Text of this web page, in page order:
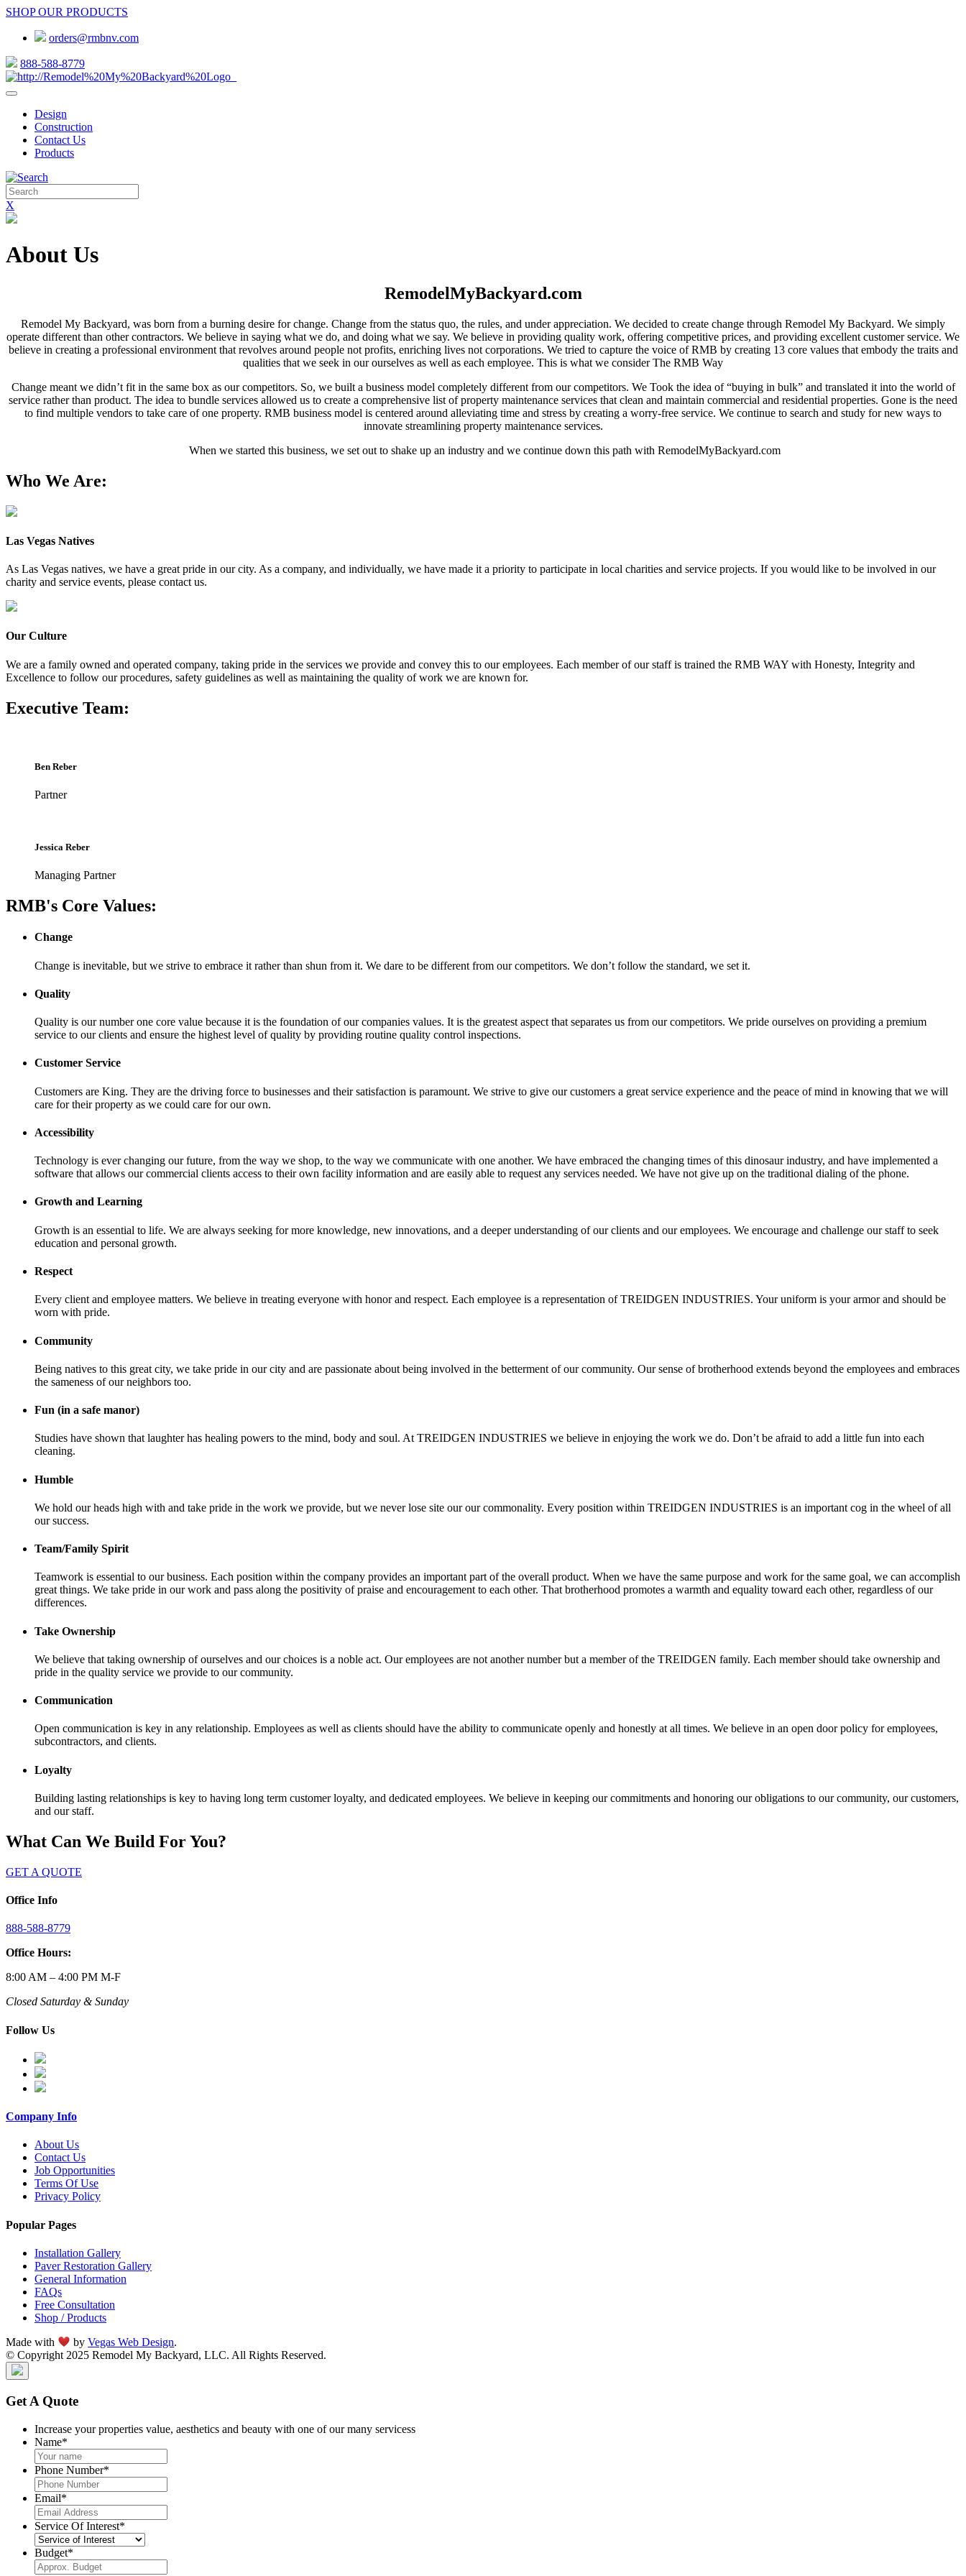
SHOP OUR PRODUCTS
orders@rmbnv.com
888-588-8779
Design
Construction
Contact Us
Products
X
About Us
RemodelMyBackyard.com
Remodel My Backyard, was born from a burning desire for change. Change from the status quo, the rules, and under appreciation. We decided to create change through Remodel My Backyard. We simply
operate different than other contractors. We believe in saying what we do, and doing what we say. We believe in providing quality work, offering competitive prices, and providing excellent customer service. We
believe in creating a professional environment that revolves around people not profits, enriching lives not corporations. We tried to capture the voice of RMB by creating 13 core values that embody the traits and
qualities that we seek in our ourselves as well as each employee. This is what we consider The RMB Way
Change meant we didn’t fit in the same box as our competitors. So, we built a business model completely different from our competitors. We Took the idea of “buying in bulk” and translated it into the world of
service rather than product. The idea to bundle services allowed us to create a comprehensive list of property maintenance services that clean and maintain commercial and residential properties. Gone is the need
to find multiple vendors to take care of one property. RMB business model is centered around alleviating time and stress by creating a worry-free service. We continue to search and study for new ways to
innovate streamlining property maintenance services.
When we started this business, we set out to shake up an industry and we continue down this path with RemodelMyBackyard.com
Who We Are:
Las Vegas Natives
As Las Vegas natives, we have a great pride in our city. As a company, and individually, we have made it a priority to participate in local charities and service projects. If you would like to be involved in our
charity and service events, please contact us.
Our Culture
We are a family owned and operated company, taking pride in the services we provide and convey this to our employees. Each member of our staff is trained the RMB WAY with Honesty, Integrity and
Excellence to follow our procedures, safety guidelines as well as maintaining the quality of work we are known for.
Executive Team:
Ben Reber
Partner
Jessica Reber
Managing Partner
RMB's Core Values:
Change
Change is inevitable, but we strive to embrace it rather than shun from it. We dare to be different from our competitors. We don’t follow the standard, we set it.
Quality
Quality is our number one core value because it is the foundation of our companies values. It is the greatest aspect that separates us from our competitors. We pride ourselves on providing a premium
service to our clients and ensure the highest level of quality by providing routine quality control inspections.
Customer Service
Customers are King. They are the driving force to businesses and their satisfaction is paramount. We strive to give our customers a great service experience and the peace of mind in knowing that we will
care for their property as we could care for our own.
Accessibility
Technology is ever changing our future, from the way we shop, to the way we communicate with one another. We have embraced the changing times of this dinosaur industry, and have implemented a
software that allows our commercial clients access to their own facility information and are easily able to request any services needed. We have not give up on the traditional dialing of the phone.
Growth and Learning
Growth is an essential to life. We are always seeking for more knowledge, new innovations, and a deeper understanding of our clients and our employees. We encourage and challenge our staff to seek
education and personal growth.
Respect
Every client and employee matters. We believe in treating everyone with honor and respect. Each employee is a representation of TREIDGEN INDUSTRIES. Your uniform is your armor and should be
worn with pride.
Community
Being natives to this great city, we take pride in our city and are passionate about being involved in the betterment of our community. Our sense of brotherhood extends beyond the employees and embraces
the sameness of our neighbors too.
Fun (in a safe manor)
Studies have shown that laughter has healing powers to the mind, body and soul. At TREIDGEN INDUSTRIES we believe in enjoying the work we do. Don’t be afraid to add a little fun into each
cleaning.
Humble
We hold our heads high with and take pride in the work we provide, but we never lose site our our commonality. Every position within TREIDGEN INDUSTRIES is an important cog in the wheel of all
our success.
Team/Family Spirit
Teamwork is essential to our business. Each position within the company provides an important part of the overall product. When we have the same purpose and work for the same goal, we can accomplish
great things. We take pride in our work and pass along the positivity of praise and encouragement to each other. That brotherhood promotes a warmth and equality toward each other, regardless of our
differences.
Take Ownership
We believe that taking ownership of ourselves and our choices is a noble act. Our employees are not another number but a member of the TREIDGEN family. Each member should take ownership and
pride in the quality service we provide to our community.
Communication
Open communication is key in any relationship. Employees as well as clients should have the ability to communicate openly and honestly at all times. We believe in an open door policy for employees,
subcontractors, and clients.
Loyalty
Building lasting relationships is key to having long term customer loyalty, and dedicated employees. We believe in keeping our commitments and honoring our obligations to our community, our customers,
and our staff.
What Can We Build For You?
GET A QUOTE
Office Info
888-588-8779
Office Hours:
8:00 AM – 4:00 PM M-F
Closed Saturday & Sunday
Follow Us
Company Info
About Us
Contact Us
Job Opportunities
Terms Of Use
Privacy Policy
Popular Pages
Installation Gallery
Paver Restoration Gallery
General Information
FAQs
Free Consultation
Shop / Products
Made with byVegas Web Design.
© Copyright 2025 Remodel My Backyard, LLC. All Rights Reserved.
Get A Quote
Increase your properties value, aesthetics and beauty with one of our many servicess
Name*
Phone Number*
Email*
Service Of Interest*
Budget*